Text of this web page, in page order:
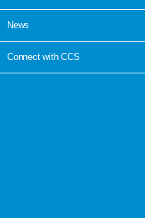
News
Connect with CCS